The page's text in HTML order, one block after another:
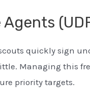
quickly sign
Managing this
priority targets.